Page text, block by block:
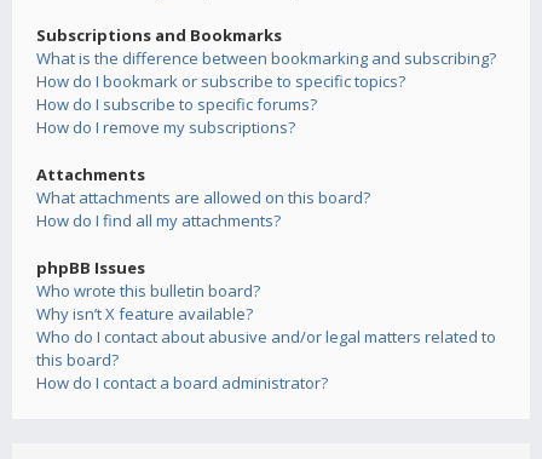
Subscriptions and Bookmarks
What is the difference between bookmarking and subscribing?
How do I bookmark or subscribe to specific topics?
How do I subscribe to specific forums?
How do I remove my subscriptions?
Attachments
What attachments are allowed on this board?
How do I find all my attachments?
phpBB Issues
Who wrote this bulletin board?
Why isn’t X feature available?
Who do I contact about abusive and/or legal matters related to
this board?
How do I contact a board administrator?